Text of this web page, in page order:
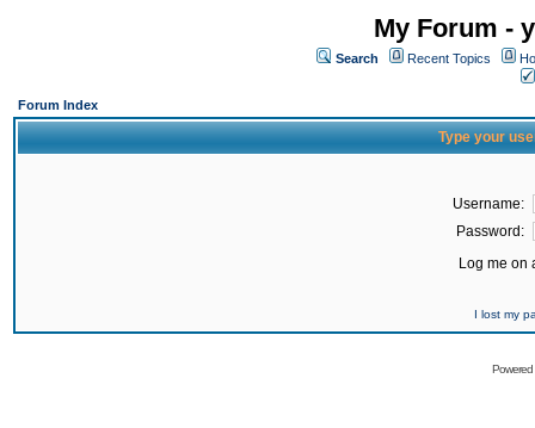
My Forum -
Search Recent Topics
Forum Index
Type your
Username:
Password:
Log me on
I lost my